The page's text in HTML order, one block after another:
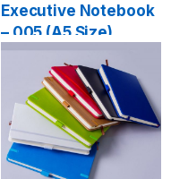
Executive Notebook
– 005 (A5 Size)